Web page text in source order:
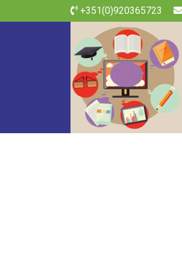
+351(0)920365723